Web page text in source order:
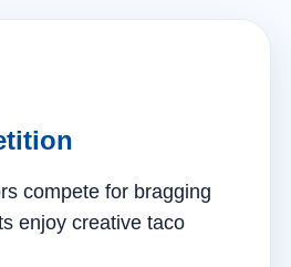
compete for bragging
enjoy creative taco